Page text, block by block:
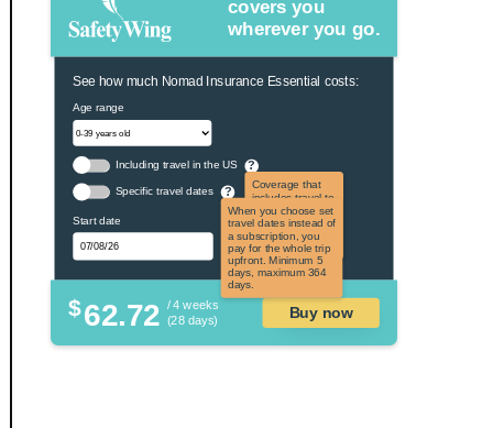
covers you
wherever you go.
See how much Nomad Insurance Essential costs:
Age range
Including travel in the US ?
Coverage that
includes travel to
the US and US
territories. Not
applicable to US
citizens.
Specific travel dates ?
When you choose set
travel dates instead of
a subscription, you
pay for the whole trip
upfront. Minimum 5
days, maximum 364
days.
Start date
$62.72 / 4 weeks
(28 days)
Buy now